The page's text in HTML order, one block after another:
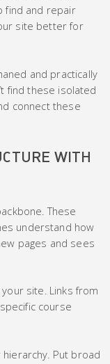
find and repair
site better for
and practically
find these isolated
connect these
WITH
These
understand how
pages and sees
site. Links from
course
hierarchy. Put broad